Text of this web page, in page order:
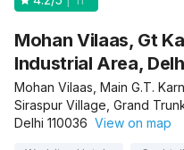
Mohan Vilaas, Gt
Industrial Area,
Mohan Vilaas, Main G.T.
Siraspur Village, Grand
Delhi 110036 View on map